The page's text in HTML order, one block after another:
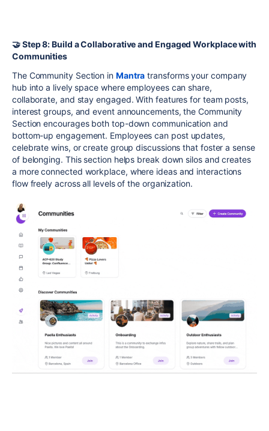
🤝 Step 8: Build a Collaborative and Engaged Workplace with
Communities
The Community Section in Mantra transforms your company
hub into a lively space where employees can share,
collaborate, and stay engaged. With features for team posts,
interest groups, and event announcements, the Community
Section encourages both top-down communication and
bottom-up engagement. Employees can post updates,
celebrate wins, or create group discussions that foster a sense
of belonging. This section helps break down silos and creates
a more connected workplace, where ideas and interactions
flow freely across all levels of the organization.